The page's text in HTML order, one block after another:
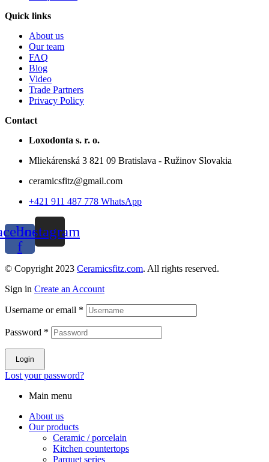
Quick links
About us
Our team
FAQ
Blog
Video
Trade Partners
Privacy Policy
Contact
Loxodonta s. r. o.
Mliekárenská 3 821 09 Bratislava - Ružinov Slovakia
ceramicsfitz@gmail.com
+421 911 487 778 WhatsApp
f
Instagram
© Copyright 2023 Ceramicsfitz.com. All rights reserved.
Sign in Create an Account
Username or email *
Password *
Login
Lost your password?
Main menu
About us
Our products
Ceramic / porcelain
Kitchen countertops
Parquet series